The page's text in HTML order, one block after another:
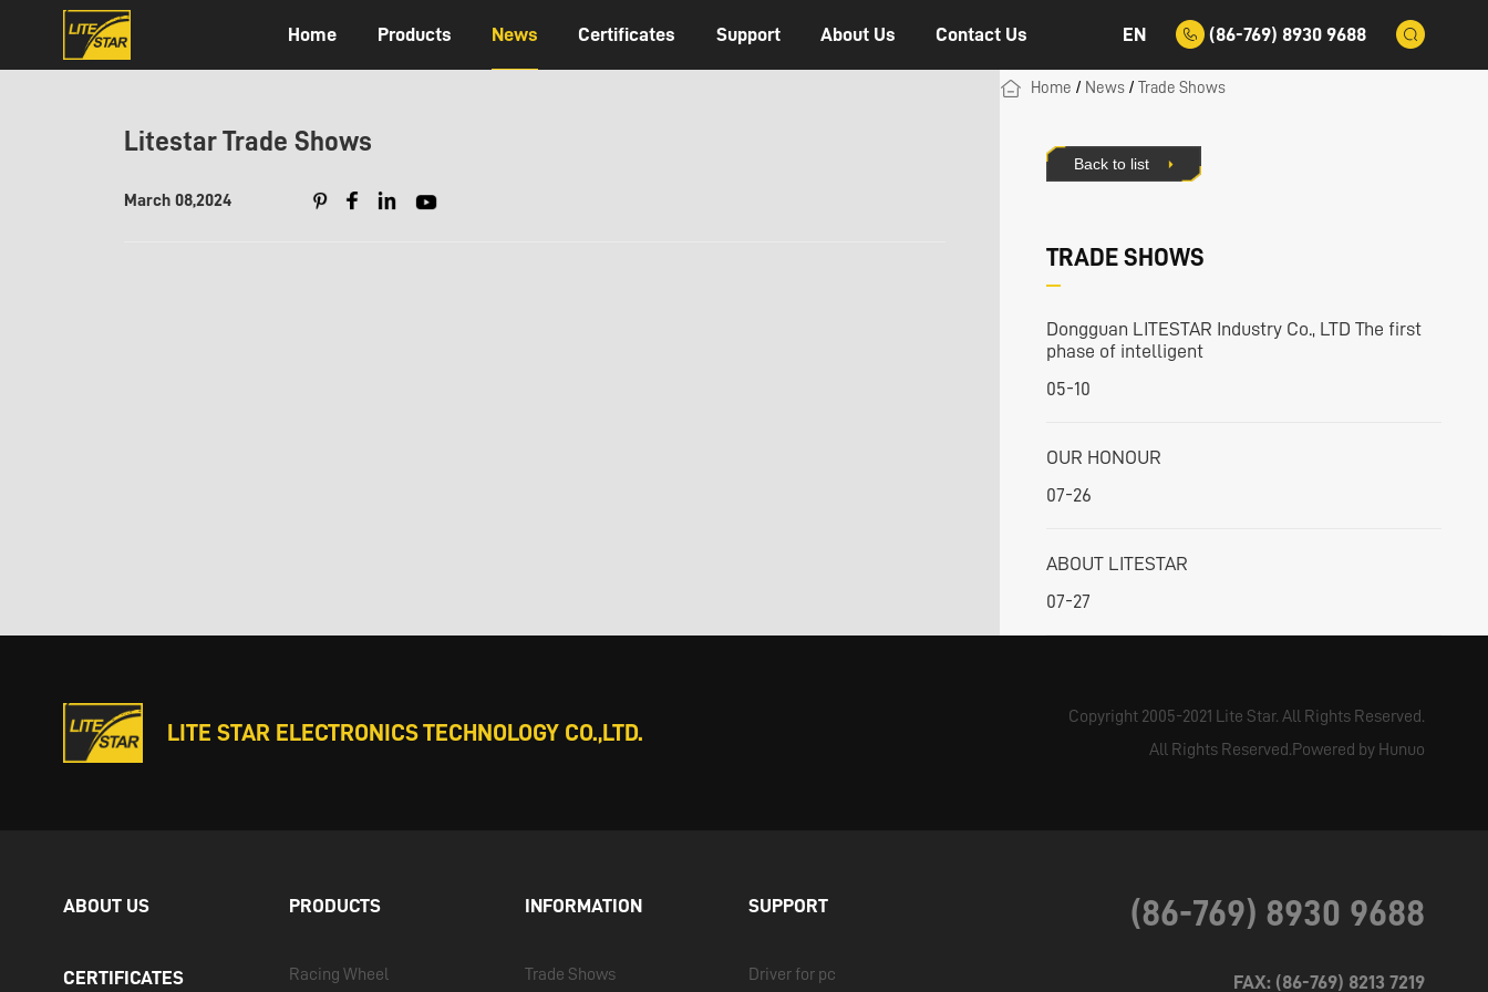
Home Products News Certificates Support About Us Contact Us EN (86-769) 8930 9688
Litestar Trade Shows
March 08,2024
Home / News / Trade Shows
Back to list
TRADE SHOWS
Dongguan LITESTAR Industry Co., LTD The first
phase of intelligent
05-10
OUR HONOUR
07-26
ABOUT LITESTAR
07-27
LITE STAR ELECTRONICS TECHNOLOGY CO.,LTD.
Copyright 2005-2021 Lite Star. All Rights Reserved.
All Rights Reserved.Powered by Hunuo
ABOUT US
CERTIFICATES
PRODUCTS
Racing Wheel
INFORMATION
Trade Shows
SUPPORT
Driver for pc
(86-769) 8930 9688
FAX: (86-769) 8213 7219